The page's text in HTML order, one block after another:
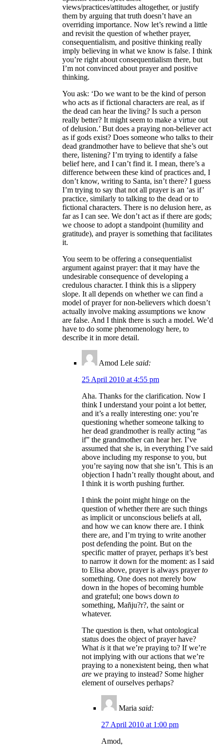
views/practices/attitudes altogether, or justify
them by arguing that truth doesn’t have an
overriding importance. Now let’s rewind a little
and revisit the question of whether prayer,
consequentialism, and positive thinking really
imply believing in what we know is false. I think
you’re right about consequentialism there, but
I’m not convinced about prayer and positive
thinking.
You ask: ‘Do we want to be the kind of person
who acts as if fictional characters are real, as if
the dead can hear the living? Is such a person
really better? It might seem to make a virtue out
of delusion.’ But does a praying non-believer act
as if gods exist? Does someone who talks to their
dead grandmother have to believe that she’s out
there, listening? I’m trying to identify a false
belief here, and I can’t find it. I mean, there’s a
difference between these kind of practices and, I
don’t know, writing to Santa, isn’t there? I guess
I’m trying to say that not all prayer is an ‘as if’
practice, similarly to talking to the dead or to
fictional characters. There is no delusion here, as
far as I can see. We don’t act as if there are gods;
we choose to adopt a standpoint (humility and
gratitude), and prayer is something that facilitates
it.
You seem to be offering a consequentialist
argument against prayer: that it may have the
undesirable consequence of developing a
credulous character. I think this is a slippery
slope. It all depends on whether we can find a
model of prayer for non-believers which doesn’t
actually involve making assumptions we know
are false. And I think there is such a model. We’d
have to do some phenomenology here, to
describe it in more detail.
Amod Lele said:
25 April 2010 at 4:55 pm
Aha. Thanks for the clarification. Now I
think I understand your point a lot better,
and it’s a really interesting one: you’re
questioning whether someone talking to
her dead grandmother is really acting “as
if” the grandmother can hear her. I’ve
assumed that she is, in everything I’ve said
above including my response to you, but
you’re saying now that she isn’t. This is an
objection I hadn’t really thought about, and
I think it is worth pushing further.
I think the point might hinge on the
question of whether there are such things
as implicit or unconscious beliefs at all,
and how we can know there are. I think
there are, and I’m trying to write another
post defending the point. But on the
specific matter of prayer, perhaps it’s best
to narrow it down for the moment: as I said
to Elisa above, prayer is always prayerto
something. One does not merely bow
down in the hopes of becoming humble
and grateful; one bows down to
something, Mañju?r?, the saint or
whatever.
The question is then, what ontological
status does the object of prayer have?
What is it that we’re praying to? If we’re
not implying with our actions that we’re
praying to a nonexistent being, then what
are we praying to instead? Some higher
element of ourselves perhaps?
Maria said:
27 April 2010 at 1:00 pm
Amod,